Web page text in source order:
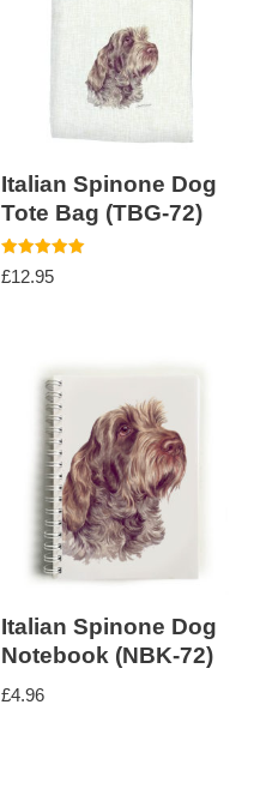
Italian Spinone Dog
Tote Bag (TBG-72)
Rated
5.00
£12.95
Italian Spinone Dog
Notebook (NBK-72)
£4.96